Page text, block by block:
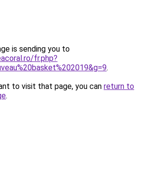
is sending you to
fr.php?
.
to visit that page, you can return to
.